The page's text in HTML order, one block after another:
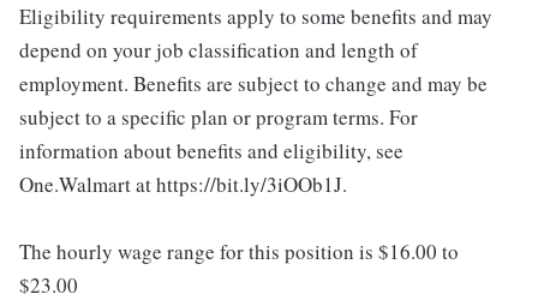
Eligibility requirements apply to some benefits and may
depend on your job classification and length of
employment. Benefits are subject to change and may be
subject to a specific plan or program terms. For
information about benefits and eligibility, see
One.Walmart at https://bit.ly/3iOOb1J.
The hourly wage range for this position is $16.00 to
$23.00